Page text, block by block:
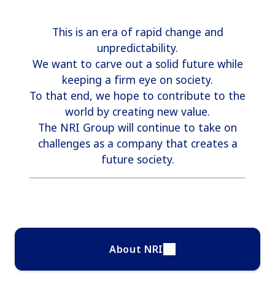
This is an era of rapid change and
unpredictability.
We want to carve out a solid future while
keeping a firm eye on society.
To that end, we hope to contribute to the
world by creating new value.
The NRI Group will continue to take on
challenges as a company that creates a
future society.
About NRI